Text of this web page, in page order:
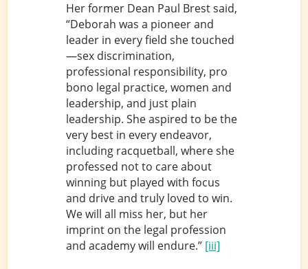
Her former Dean Paul Brest said,
“Deborah was a pioneer and
leader in every field she touched
—sex discrimination,
professional responsibility, pro
bono legal practice, women and
leadership, and just plain
leadership. She aspired to be the
very best in every endeavor,
including racquetball, where she
professed not to care about
winning but played with focus
and drive and truly loved to win.
We will all miss her, but her
imprint on the legal profession
and academy will endure.” [iii]